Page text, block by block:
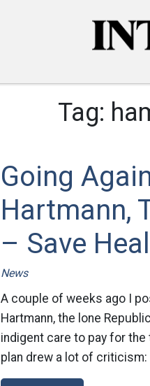
Tag:
Going
Hartmann,
– Save
News
A couple of weeks ago I
Hartmann, the lone
indigent care to pay for
plan drew a lot of criticism: